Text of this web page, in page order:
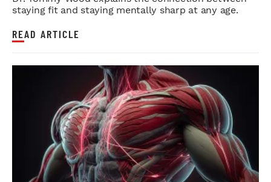
staying fit and staying mentally sharp at any age.
READ ARTICLE